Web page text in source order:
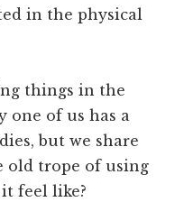
in the physical
things in the
one of us has a
but we share
old trope of using
feel like?